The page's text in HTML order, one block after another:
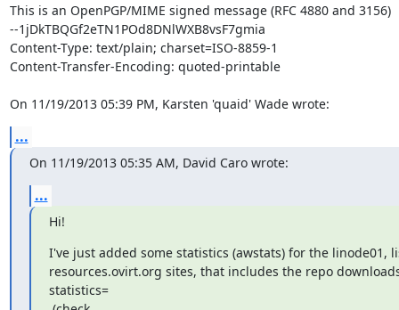
This is an OpenPGP/MIME signed message (RFC 4880 and 3156)
--1jDkTBQGf2eTN1POd8DNlWXB8vsF7gmia
Content-Type: text/plain; charset=ISO-8859-1
Content-Transfer-Encoding: quoted-printable
On 11/19/2013 05:39 PM, Karsten 'quaid' Wade wrote:
...
On 11/19/2013 05:35 AM, David Caro wrote:
...
Hi!
I've just added some statistics (awstats) for the linode01,
resources.ovirt.org sites, that includes the repo
statistics=